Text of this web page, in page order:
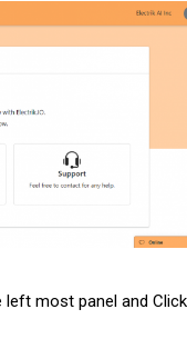
most panel and Click